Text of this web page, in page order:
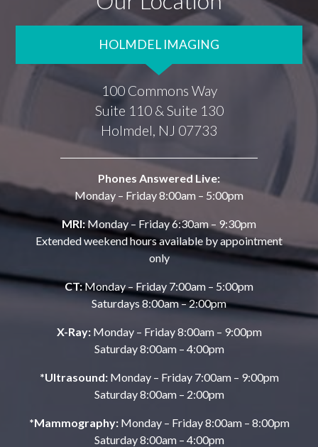
HOLMDEL IMAGING
100 Commons Way
Suite 110 & Suite 130
Holmdel, NJ 07733
Phones Answered Live:
Monday – Friday 8:00am – 5:00pm
MRI: Monday – Friday 6:30am – 9:30pm
Extended weekend hours available by appointment
only
CT:Monday – Friday 7:00am – 5:00pm
Saturdays 8:00am – 2:00pm
X-Ray:Monday – Friday 8:00am – 9:00pm
Saturday 8:00am – 4:00pm
*Ultrasound:Monday – Friday 7:00am – 9:00pm
Saturday 8:00am – 2:00pm
*Mammography:Monday – Friday 8:00am – 8:00pm
Saturday 8:00am – 4:00pm